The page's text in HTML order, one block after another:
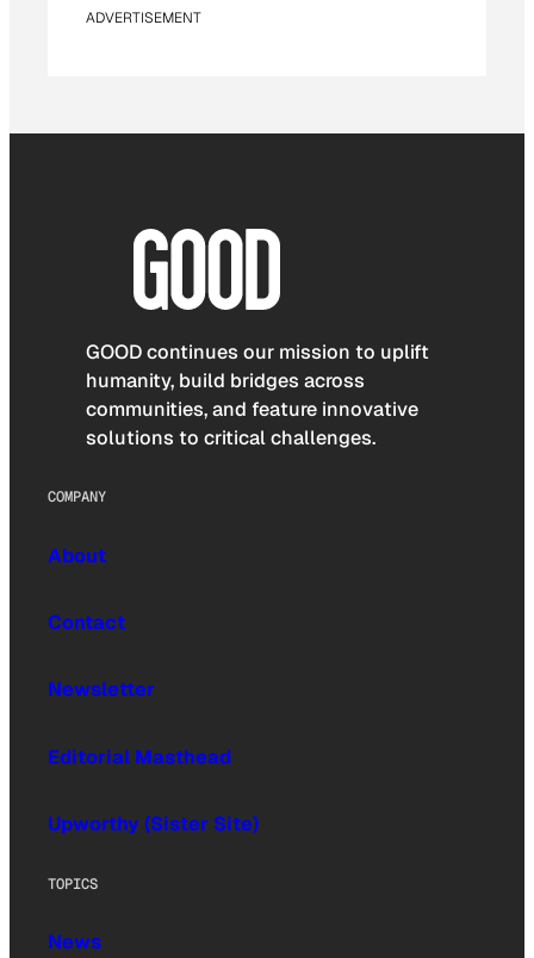
ADVERTISEMENT
GOOD continues our mission to uplift
humanity, build bridges across
communities, and feature innovative
solutions to critical challenges.
COMPANY
About
Contact
Newsletter
Editorial Masthead
Upworthy (Sister Site)
TOPICS
News